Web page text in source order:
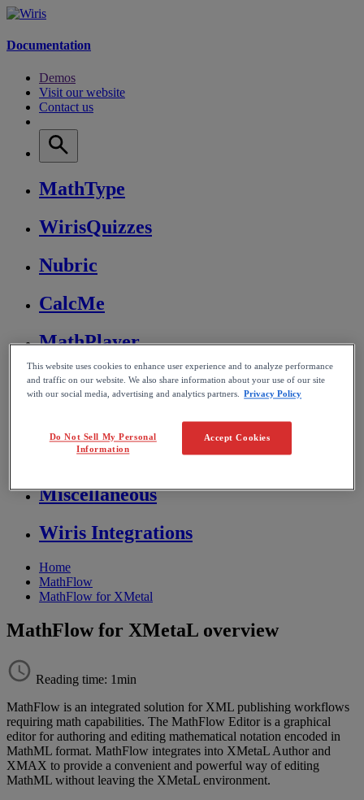
Documentation
Demos
Visit our website
Contact us
MathType
WirisQuizzes
Nubric
CalcMe
MathPlayer
Store FAQ
BF FAQ
Miscellaneous
Wiris Integrations
Home
MathFlow
MathFlow for XMetal
MathFlow for XMetaL overview
Reading time: 1min
MathFlow is an integrated solution for XML publishing workflows
requiring math capabilities. The MathFlow Editor is a graphical
editor for authoring and editing mathematical notation encoded in
MathML format. MathFlow integrates into XMetaL Author and
XMAX to provide a convenient and powerful way of editing
MathML without leaving the XMetaL environment.
This website uses cookies to enhance user experience and to analyze performance
and traffic on our website. We also share information about your use of our site
with our social media, advertising and analytics partners. Privacy Policy
Accept Cookies
Do Not Sell My Personal
Information